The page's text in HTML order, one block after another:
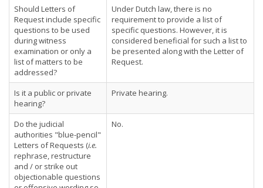
Should Letters of
Request include specific
questions to be used
during witness
examination or only a
list of matters to be
addressed?
Under Dutch law, there is no
requirement to provide a list of
specific questions. However, it is
considered beneficial for such a list to
be presented along with the Letter of
Request.
Is it a public or private
hearing?
Private hearing.
Do the judicial
authorities "blue-pencil"
Letters of Requests (i.e.
rephrase, restructure
and / or strike out
objectionable questions
No.